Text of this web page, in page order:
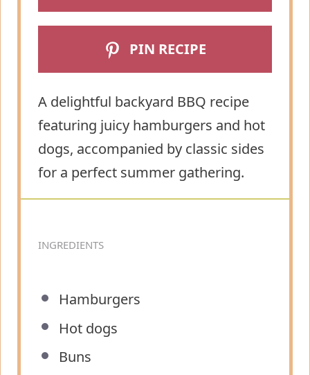
PIN RECIPE
A delightful backyard BBQ recipe
featuring juicy hamburgers and hot
dogs, accompanied by classic sides
for a perfect summer gathering.
INGREDIENTS
Hamburgers
Hot dogs
Buns